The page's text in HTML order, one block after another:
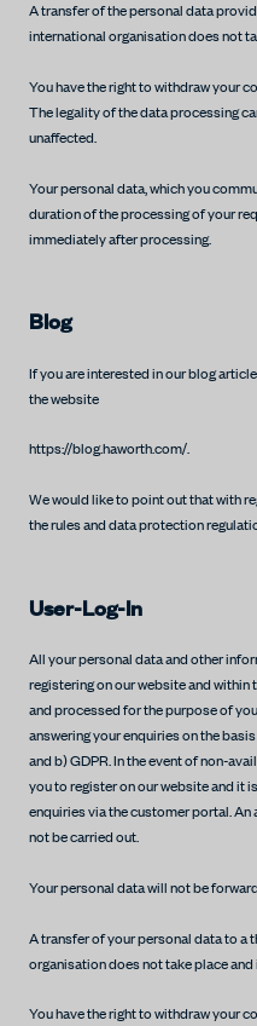
A transfer of the personal data
international organisation does not
You have the right to withdraw your
The legality of the data processing
unaffected.
Your personal data, which you
duration of the processing of your
immediately after processing.
Blog
If you are interested in our blog
the website
https://blog.haworth.com/.
We would like to point out that with
the rules and data protection
User-Log-In
All your personal data and other
registering on our website and
and processed for the purpose of
answering your enquiries on the
and b) GDPR. In the event of non-
you to register on our website and it
enquiries via the customer portal.
not be carried out.
Your personal data will not be
A transfer of your personal data to a
organisation does not take place and
You have the right to withdraw your